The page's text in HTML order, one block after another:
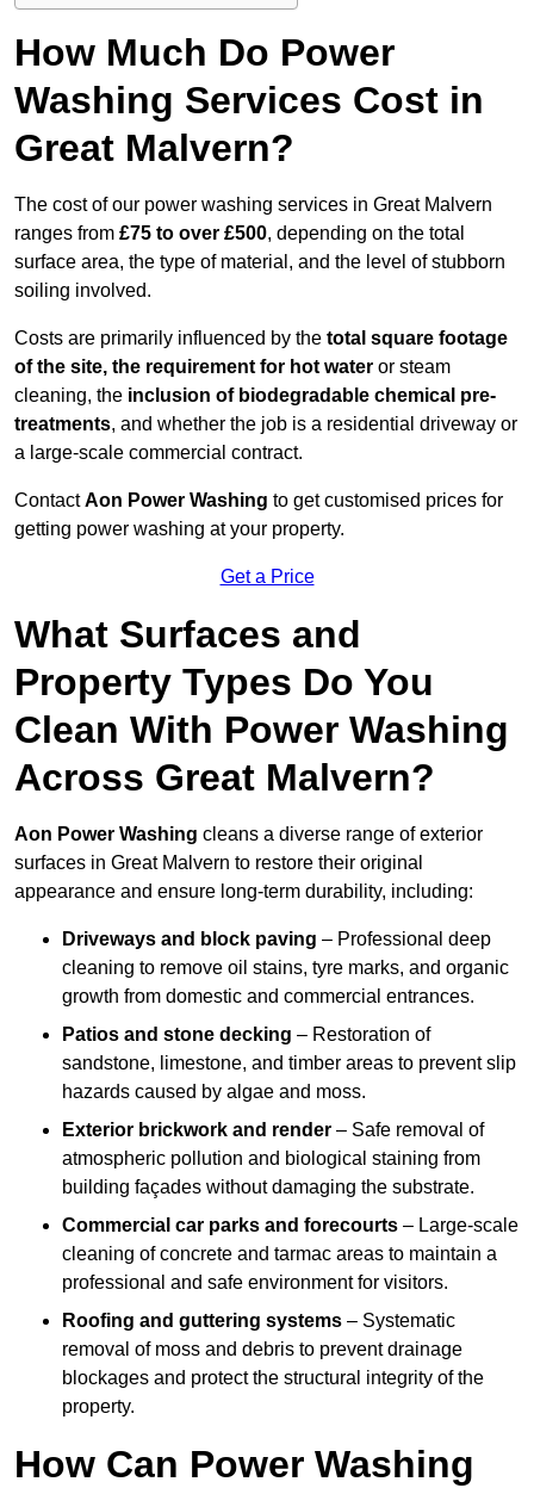
How Much Do Power
Washing Services Cost in
Great Malvern?
The cost of our power washing services in Great Malvern
ranges from £75 to over £500, depending on the total
surface area, the type of material, and the level of stubborn
soiling involved.
Costs are primarily influenced by the total square footage
of the site, the requirement for hot water or steam
cleaning, the inclusion of biodegradable chemical pre-
treatments, and whether the job is a residential driveway or
a large-scale commercial contract.
ContactAon Power Washing to get customised prices for
getting power washing at your property.
Get a Price
What Surfaces and
Property Types Do You
Clean With Power Washing
Across Great Malvern?
Aon Power Washing cleans a diverse range of exterior
surfaces in Great Malvern to restore their original
appearance and ensure long-term durability, including:
Driveways and block paving – Professional deep
cleaning to remove oil stains, tyre marks, and organic
growth from domestic and commercial entrances.
Patios and stone decking – Restoration of
sandstone, limestone, and timber areas to prevent slip
hazards caused by algae and moss.
Exterior brickwork and render – Safe removal of
atmospheric pollution and biological staining from
building façades without damaging the substrate.
Commercial car parks and forecourts – Large-scale
cleaning of concrete and tarmac areas to maintain a
professional and safe environment for visitors.
Roofing and guttering systems – Systematic
removal of moss and debris to prevent drainage
blockages and protect the structural integrity of the
property.
How Can Power Washing